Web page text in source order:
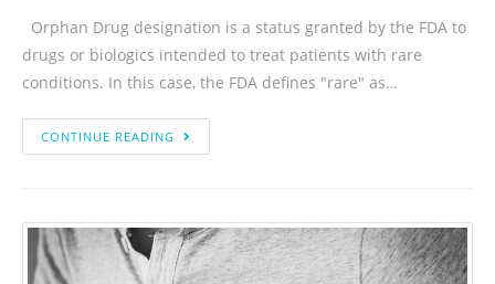
Orphan Drug designation is a status granted by the FDA to
drugs or biologics intended to treat patients with rare
conditions. In this case, the FDA defines "rare" as…
CONTINUE READING